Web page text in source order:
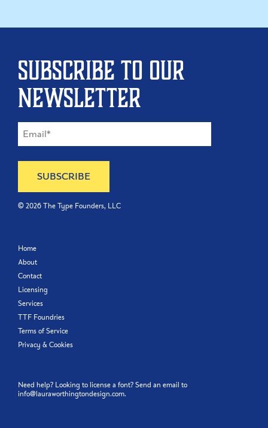
Subscribe to our
newsletter
© 2026The Type Founders, LLC
Home
About
Contact
Licensing
Services
TTF Foundries
Terms of Service
Privacy & Cookies
Need help? Looking to license a font? Send an email to
info@lauraworthingtondesign.com.